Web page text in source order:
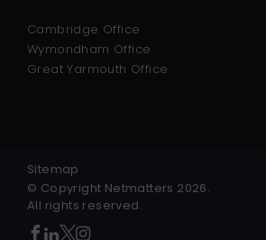
Cambridge Office
Wymondham Office
Great Yarmouth Office
Sitemap
© Copyright Netmatters 2026.
All rights reserved.